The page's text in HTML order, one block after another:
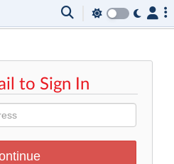
to Sign In